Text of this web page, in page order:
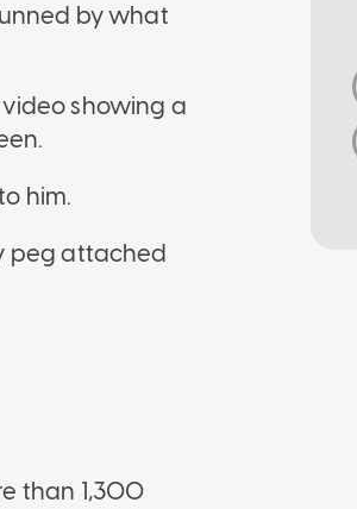
by what
showing a
him.
peg attached
than 1,300